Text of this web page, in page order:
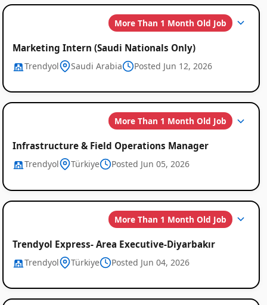
More Than 1 Month Old Job
Marketing Intern (Saudi Nationals Only)
Trendyol Saudi Arabia Posted Jun 12, 2026
More Than 1 Month Old Job
Infrastructure & Field Operations Manager
Trendyol Türkiye Posted Jun 05, 2026
More Than 1 Month Old Job
Trendyol Express- Area Executive-Diyarbakır
Trendyol Türkiye Posted Jun 04, 2026